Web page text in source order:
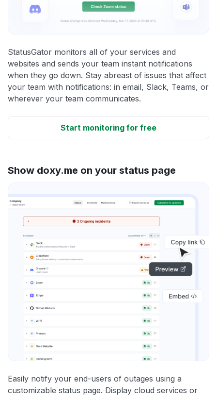
StatusGator monitors all of your services and
websites and sends your team instant notifications
when they go down. Stay abreast of issues that affect
your team with notifications: in email, Slack, Teams, or
wherever your team communicates.
Start monitoring for free
Show doxy.me on your status page
Easily notify your end-users of outages using a
customizable status page. Display cloud services or